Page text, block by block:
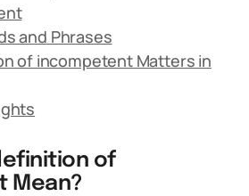
and Phrases
of incompetent Matters in
of
Mean?